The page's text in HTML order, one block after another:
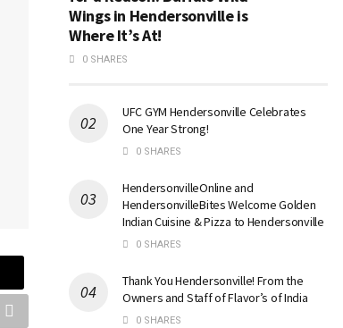
Wings in Hendersonville is
Where It’s At!
0 SHARES
UFC GYM Hendersonville Celebrates
One Year Strong!
0 SHARES
HendersonvilleOnline and
HendersonvilleBites Welcome Golden
Indian Cuisine & Pizza to Hendersonville
0 SHARES
Thank You Hendersonville! From the
Owners and Staff of Flavor’s of India
0 SHARES